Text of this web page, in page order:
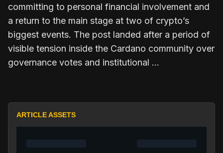
committing to personal financial involvement and
a return to the main stage at two of crypto’s
biggest events. The post landed after a period of
visible tension inside the Cardano community over
governance votes and institutional …
ARTICLE ASSETS